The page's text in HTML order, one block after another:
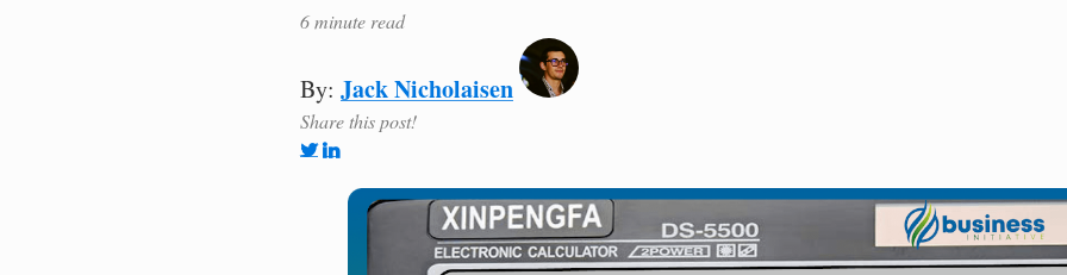
6 minute read
By: Jack Nicholaisen
Share this post!